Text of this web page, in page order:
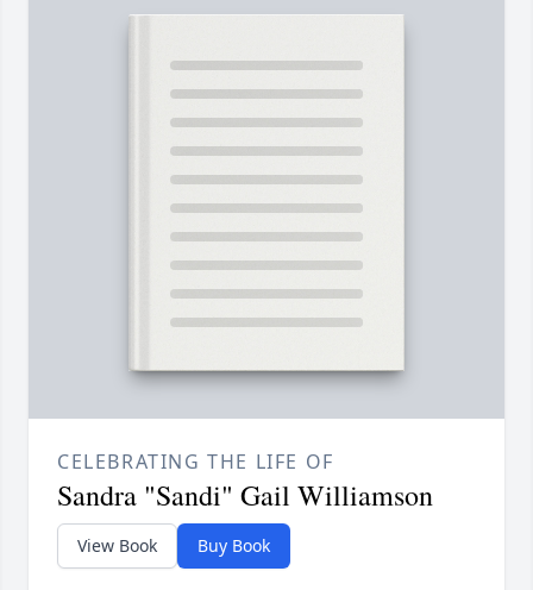
CELEBRATING THE LIFE OF
Sandra "Sandi" Gail Williamson
View Book Buy Book